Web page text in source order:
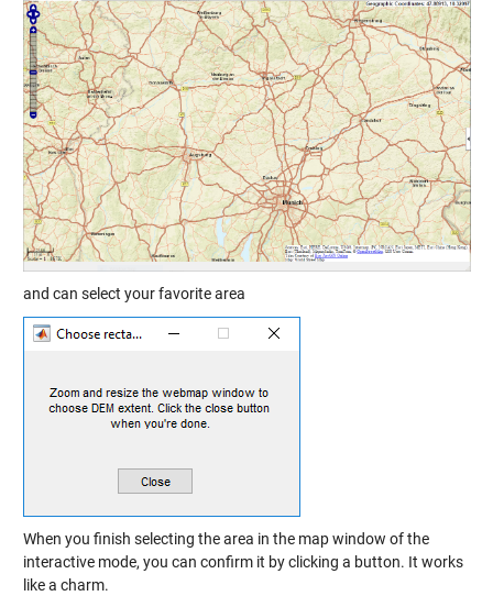
and can select your favorite area
When you finish selecting the area in the map window of the
interactive mode, you can confirm it by clicking a button. It works
like a charm.